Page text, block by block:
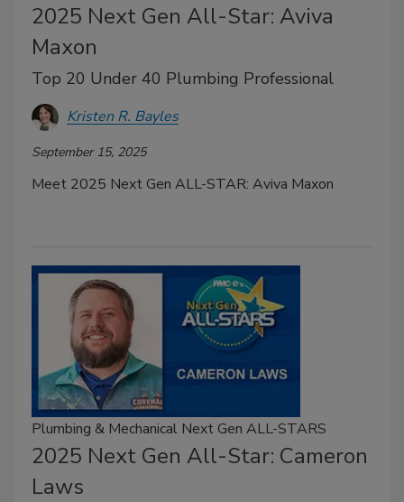
2025 Next Gen All-Star: Aviva
Maxon
Top 20 Under 40 Plumbing Professional
Kristen R. Bayles
September 15, 2025
Meet 2025 Next Gen ALL-STAR: Aviva Maxon
Plumbing & Mechanical Next Gen ALL-STARS
2025 Next Gen All-Star: Cameron
Laws